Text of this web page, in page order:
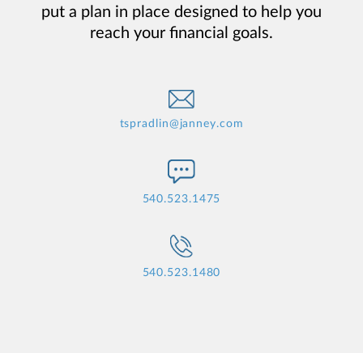
put a plan in place designed to help you
reach your financial goals.
tspradlin@janney.com
540.523.1475
540.523.1480